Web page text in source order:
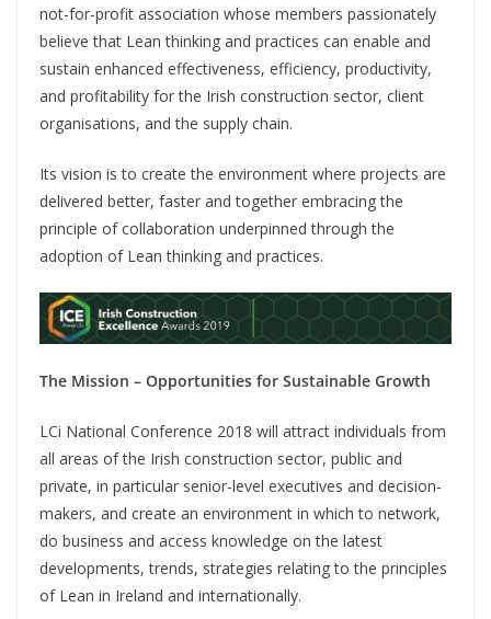
not-for-profit association whose members passionately
believe that Lean thinking and practices can enable and
sustain enhanced effectiveness, efficiency, productivity,
and profitability for the Irish construction sector, client
organisations, and the supply chain.
Its vision is to create the environment where projects are
delivered better, faster and together embracing the
principle of collaboration underpinned through the
adoption of Lean thinking and practices.
The Mission – Opportunities for Sustainable Growth
LCi National Conference 2018 will attract individuals from
all areas of the Irish construction sector, public and
private, in particular senior-level executives and decision-
makers, and create an environment in which to network,
do business and access knowledge on the latest
developments, trends, strategies relating to the principles
of Lean in Ireland and internationally.